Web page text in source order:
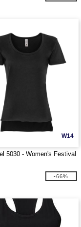
W14
5030 - Women's Festival
-66%